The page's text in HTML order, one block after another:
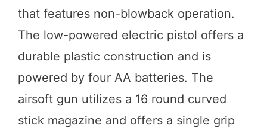
that features non-blowback operation.
The low-powered electric pistol offers a
durable plastic construction and is
powered by four AA batteries. The
airsoft gun utilizes a 16 round curved
stick magazine and offers a single grip